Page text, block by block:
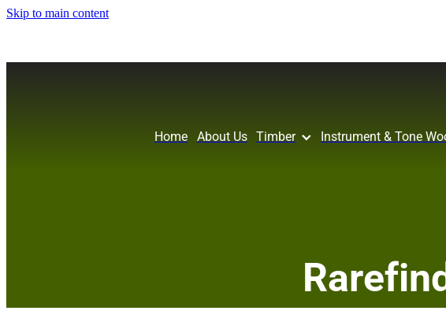
Skip to main content
Home About Us Timber Instrument & Tone